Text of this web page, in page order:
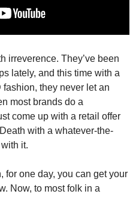
irreverence. They’ve been
lately, and this time with a
they never let an
most brands do a
come up with a retail offer
with a whatever-the-
it.
for one day, you can get your
Now, to most folk in a